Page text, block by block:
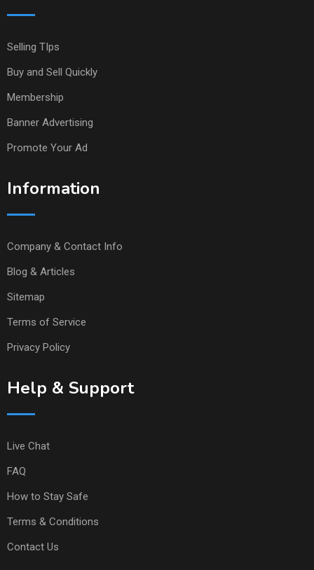
Selling TIps
Buy and Sell Quickly
Membership
Banner Advertising
Promote Your Ad
Information
Company & Contact Info
Blog & Articles
Sitemap
Terms of Service
Privacy Policy
Help & Support
Live Chat
FAQ
How to Stay Safe
Terms & Conditions
Contact Us